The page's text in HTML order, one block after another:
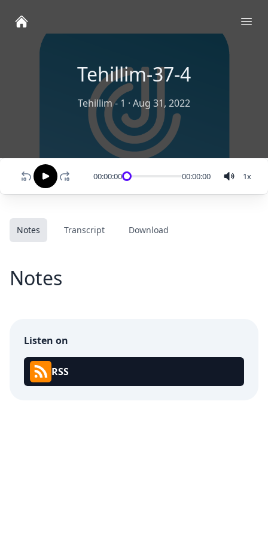
Tehillim-37-4
Tehillim - 1 · Aug 31, 2022
00:00:00 00:00:00 1x
Notes Transcript Download
Notes
Listen on
RSS